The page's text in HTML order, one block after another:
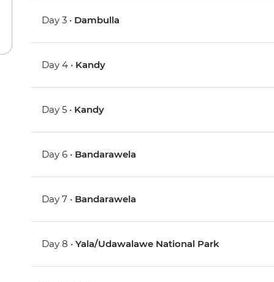
Day 3 • Dambulla
Day 4 • Kandy
Day 5 • Kandy
Day 6 • Bandarawela
Day 7 • Bandarawela
Day 8 •Yala/Udawalawe National Park